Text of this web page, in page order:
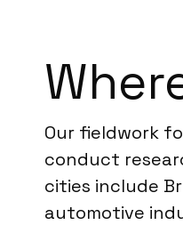
Our fieldwork
conduct
cities include
automotive